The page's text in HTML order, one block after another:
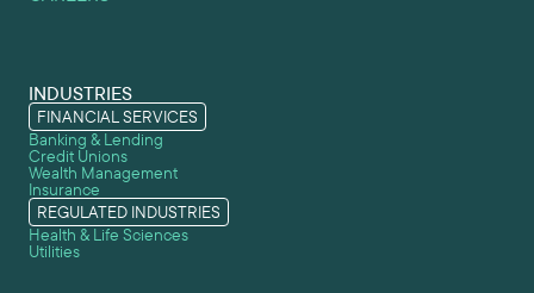
INDUSTRIES
FINANCIAL SERVICES
Banking & Lending
Credit Unions
Wealth Management
Insurance
REGULATED INDUSTRIES
Health & Life Sciences
Utilities